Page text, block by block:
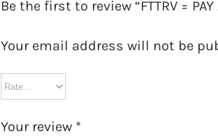
Be the first to review “FTTRV = PAY
Your email address will not be
Your review *